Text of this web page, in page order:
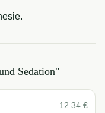
Sedation"
12.34 €